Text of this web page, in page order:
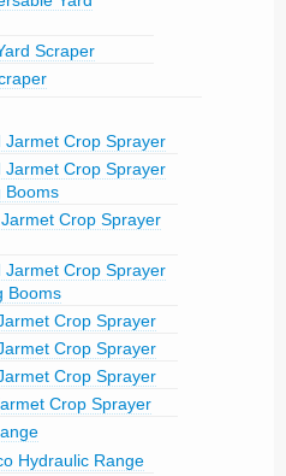
Scraper
Jarmet Crop Sprayer
Jarmet Crop Sprayer
Booms
Crop Sprayer
Jarmet Crop Sprayer
Booms
Crop Sprayer
Crop Sprayer
Crop Sprayer
Crop Sprayer
Hydraulic Range